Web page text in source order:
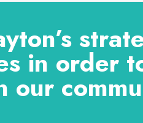
in order
our